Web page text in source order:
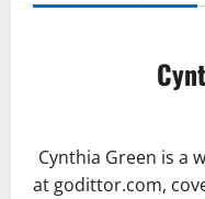
Cynthia Green is a
at godittor.com,